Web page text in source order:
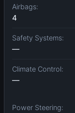
Airbags:
4
Safety Systems:
—
Climate Control:
—
Power Steering: